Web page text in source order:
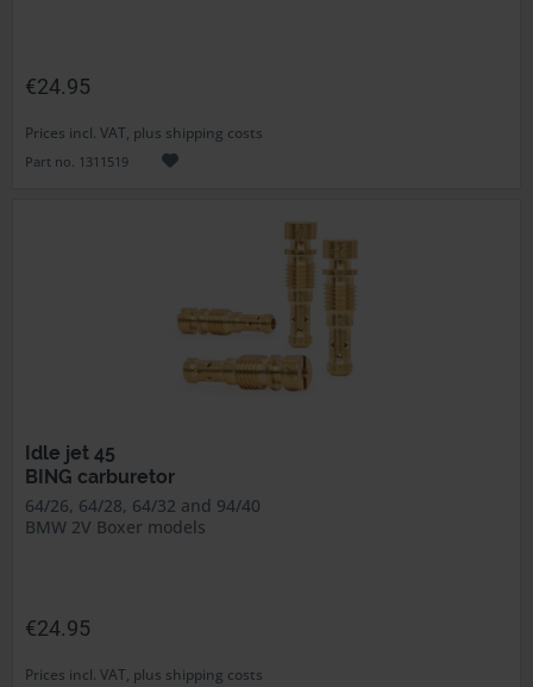
€24.95
Prices incl. VAT, plus shipping costs
Part no. 1311519
Idle jet 45
BING carburetor
64/26, 64/28, 64/32 and 94/40
BMW 2V Boxer models
€24.95
Prices incl. VAT, plus shipping costs